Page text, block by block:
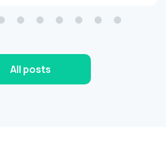
All posts